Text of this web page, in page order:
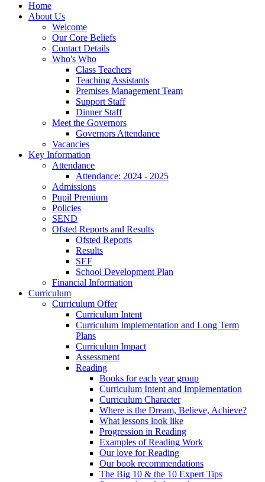
Home
About Us
Welcome
Our Core Beliefs
Contact Details
Who's Who
Class Teachers
Teaching Assistants
Premises Management Team
Support Staff
Dinner Staff
Meet the Governors
Governors Attendance
Vacancies
Key Information
Attendance
Attendance: 2024 - 2025
Admissions
Pupil Premium
Policies
SEND
Ofsted Reports and Results
Ofsted Reports
Results
SEF
School Development Plan
Financial Information
Curriculum
Curriculum Offer
Curriculum Intent
Curriculum Implementation and Long Term
Plans
Curriculum Impact
Assessment
Reading
Books for each year group
Curriculum Intent and Implementation
Curriculum Character
Where is the Dream, Believe, Achieve?
What lessons look like
Progression in Reading
Examples of Reading Work
Our love for Reading
Our book recommendations
The Big 10 & the 10 Expert Tips